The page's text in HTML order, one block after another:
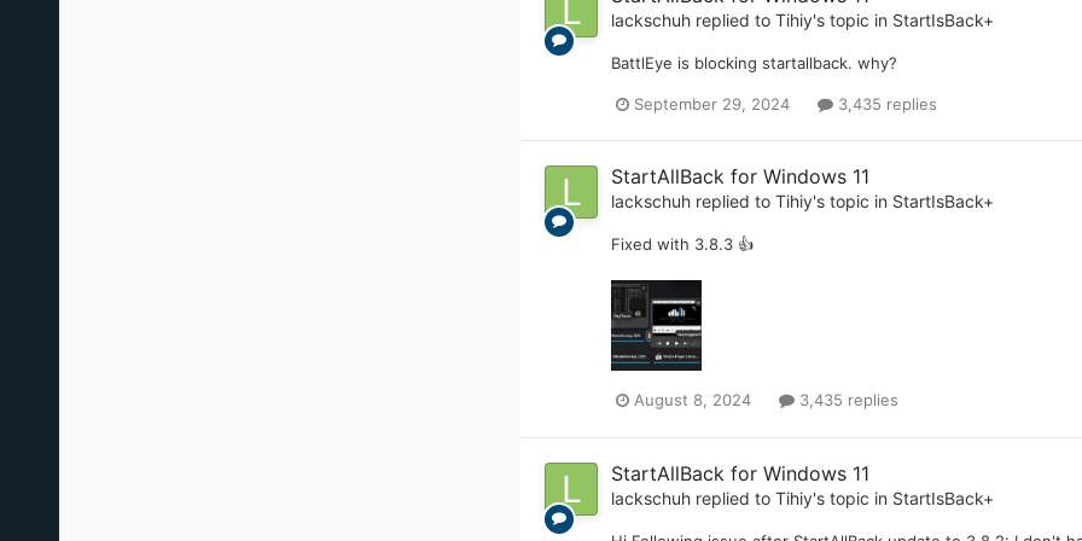
lackschuhreplied to Tihiy's topic in StartIsBack+
BattlEye is blocking startallback. why?
September 29, 2024 3,435 replies
StartAllBack for Windows 11
lackschuhreplied to Tihiy's topic in StartIsBack+
Fixed with 3.8.3 👍
August 8, 2024 3,435 replies
StartAllBack for Windows 11
lackschuhreplied to Tihiy's topic in StartIsBack+